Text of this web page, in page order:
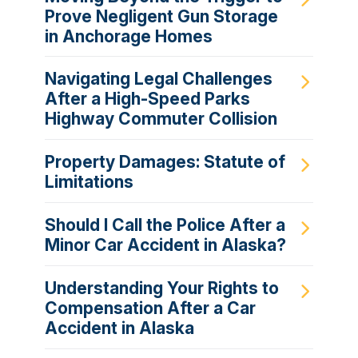
Prove Negligent Gun Storage
in Anchorage Homes
Navigating Legal Challenges
After a High-Speed Parks
Highway Commuter Collision
Property Damages: Statute of
Limitations
Should I Call the Police After a
Minor Car Accident in Alaska?
Understanding Your Rights to
Compensation After a Car
Accident in Alaska